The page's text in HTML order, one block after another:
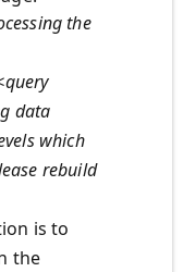
the
data
which
rebuild
is to
the